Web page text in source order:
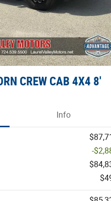
CREW CAB 4X4 8'
Info
-